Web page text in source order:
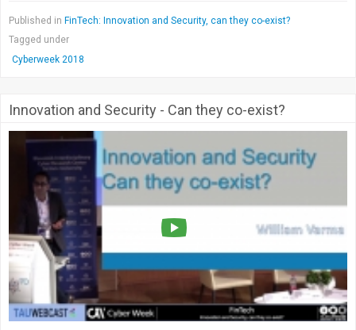
Published in FinTech: Innovation and Security, can they co-exist?
Tagged under
Cyberweek 2018
Innovation and Security - Can they co-exist?